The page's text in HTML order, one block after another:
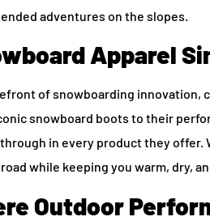
adventures on the slopes.
Apparel
of snowboarding
snowboard boots to their
in every product they offer.
while keeping you warm, dry,
Outdoor